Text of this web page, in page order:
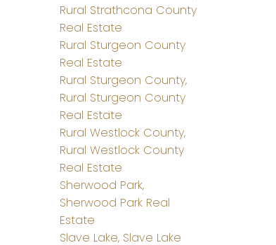
Rural Strathcona County
Real Estate
Rural Sturgeon County
Real Estate
Rural Sturgeon County,
Rural Sturgeon County
Real Estate
Rural Westlock County,
Rural Westlock County
Real Estate
Sherwood Park,
Sherwood Park Real
Estate
Slave Lake, Slave Lake